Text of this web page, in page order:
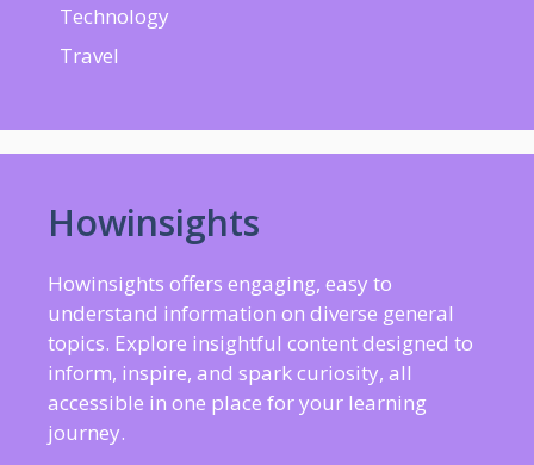
Technology
Travel
Howinsights
Howinsights offers engaging, easy to
understand information on diverse general
topics. Explore insightful content designed to
inform, inspire, and spark curiosity, all
accessible in one place for your learning
journey.